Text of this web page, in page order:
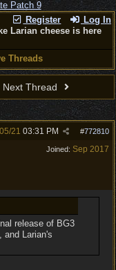
Register Log In
Larian cheese is here
Threads
Next Thread
#772810
21 03:31 PM
Joined: Sep 2017
release of BG3
and Larian's